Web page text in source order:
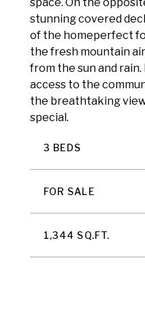
stunning covered
of the homeperfect
the fresh mountain
from the sun and
access to the
the breathtaking
special.
3 BEDS
FOR SALE
1,344 SQ.FT.